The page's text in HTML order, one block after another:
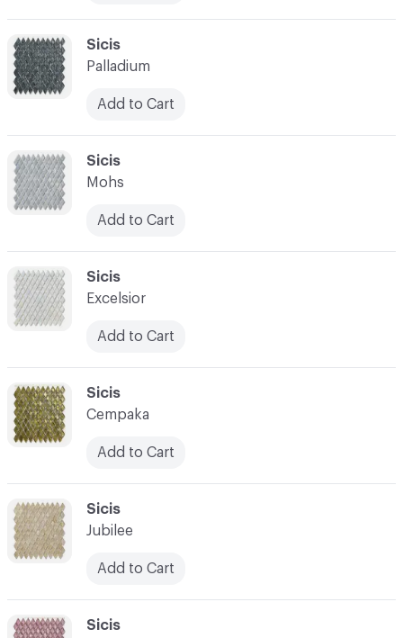
C-000013
Sicis
Cempaka
Add to Cart
C-000012
Sicis
Excelsior
Add to Cart
C-000011
Sicis
Mohs
Add to Cart
C-000010
Sicis
Palladium
Add to Cart
C-000015
Sicis
C-000014
Sicis
Jubilee
Add to Cart